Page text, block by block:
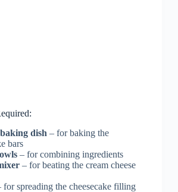
dish – for baking the
bars
– for combining ingredients
– for beating the cream cheese
for spreading the cheesecake filling